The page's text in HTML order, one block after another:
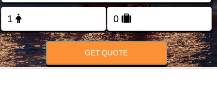
FOLLOW US
GET QUOTE